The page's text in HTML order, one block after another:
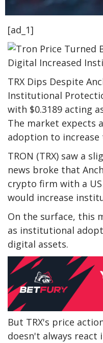
[ad_1]
TRX Dips Despite
Institutional
with $0.3189 acting
The market expects
adoption to increase
TRON (TRX) saw a
news broke that
crypto firm with a
would increase
On the surface, this
as institutional
digital assets.
But TRX's price
doesn't always